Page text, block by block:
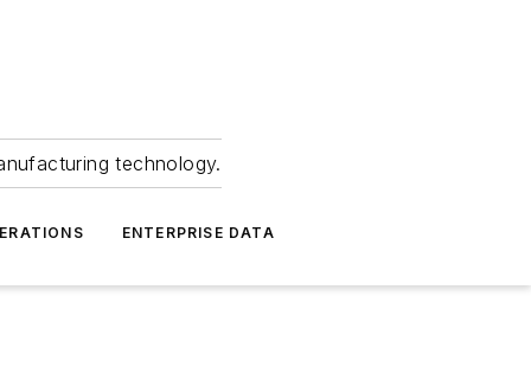
technology.
ENTERPRISE DATA